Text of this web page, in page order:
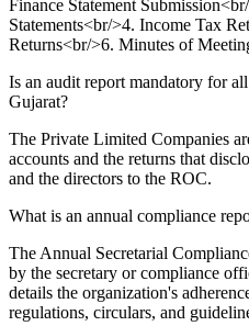
Finance Statement
Statements<br/>4. Income Tax
Returns<br/>6. Minutes of
Is an audit report mandatory for
Gujarat?
The Private Limited Companies
accounts and the returns that
and the directors to the ROC.
What is an annual compliance
The Annual Secretarial
by the secretary or compliance
details the organization's
regulations, circulars, and